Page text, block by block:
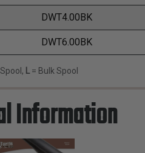
DWT4.00BK
DWT6.00BK
L = Bulk Spool
Information